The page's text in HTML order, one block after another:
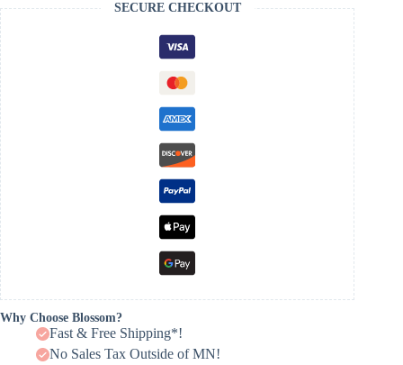
SECURE CHECKOUT
Why Choose Blossom?
Fast & Free Shipping*!
No Sales Tax Outside of MN!